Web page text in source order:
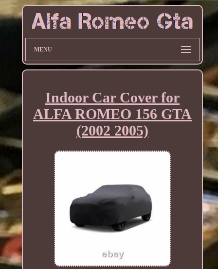
MENU
Indoor Car Cover for
ALFA ROMEO 156 GTA
(2002 2005)